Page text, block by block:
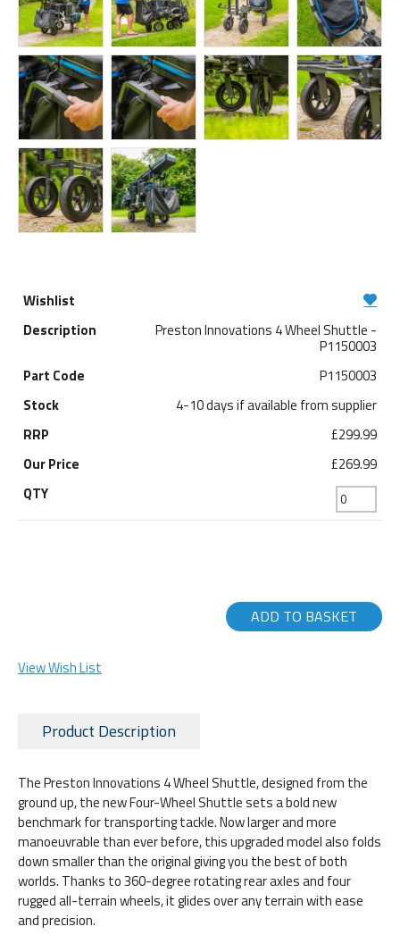
Preston Innovations 4 Wheel Shuttle -
P1150003
P1150003
4-10 days if available from supplier
£299.99
£269.99
ADD TO BASKET
View Wish List
Product Description
The Preston Innovations 4 Wheel Shuttle, designed from the
ground up, the new Four-Wheel Shuttle sets a bold new
benchmark for transporting tackle. Now larger and more
manoeuvrable than ever before, this upgraded model also folds
down smaller than the original giving you the best of both
worlds. Thanks to 360-degree rotating rear axles and four
rugged all-terrain wheels, it glides over any terrain with ease
and precision.